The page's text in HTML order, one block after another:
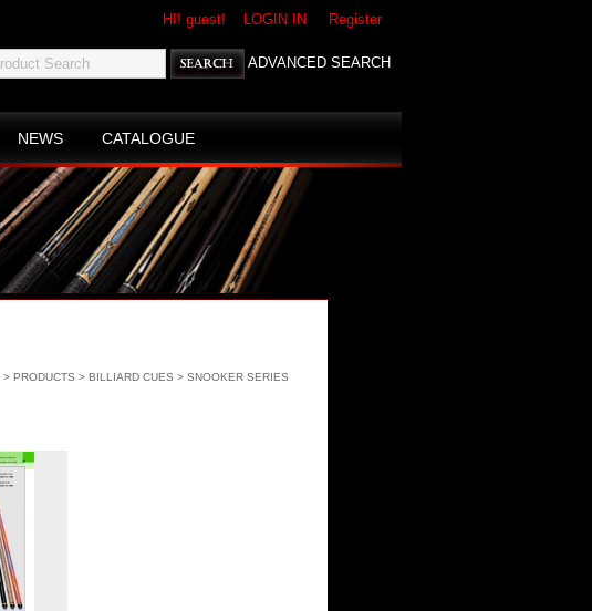
HI! guest! LOGIN IN Register
ADVANCED SEARCH
NEWS
CATALOGUE
> PRODUCTS > BILLIARD CUES > SNOOKER SERIES